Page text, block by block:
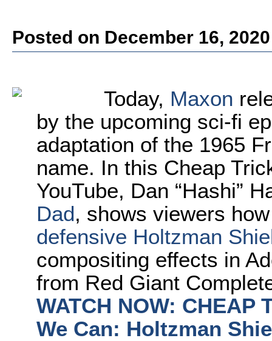
Posted on December 16, 2020
Today, Maxon
by the upcoming sci-fi
adaptation of the 1965
name. In this Cheap
YouTube, Dan “Hashi”
Dad, shows viewers
defensive Holtzman
compositing effects in
from Red Giant
WATCH NOW: CHEAP
We Can: Holtzman